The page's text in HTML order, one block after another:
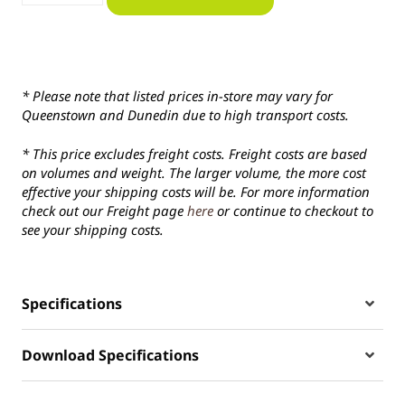
* Please note that listed prices in-store may vary for
Queenstown and Dunedin due to high transport costs.
* This price excludes freight costs. Freight costs are based
on volumes and weight. The larger volume, the more cost
effective your shipping costs will be. For more information
check out our Freight page here or continue to checkout to
see your shipping costs.
Specifications
Download Specifications